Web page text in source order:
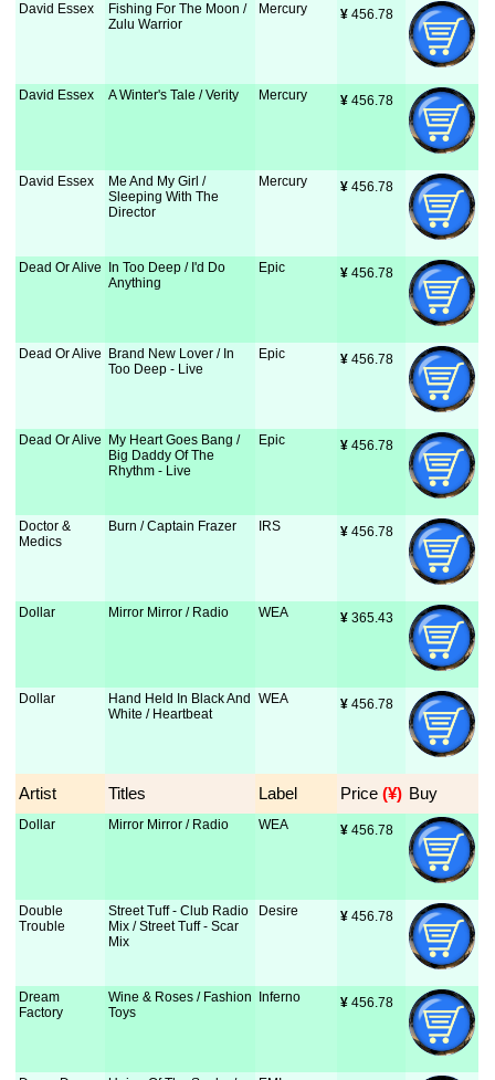
David Essex
Fishing For The Moon /
Zulu Warrior
Mercury ¥ 456.78
David Essex A Winter's Tale / Verity Mercury ¥ 456.78
David Essex
Me And My Girl /
Sleeping With The
Director
Mercury ¥ 456.78
Dead Or Alive
In Too Deep / I'd Do
Anything
Epic ¥ 456.78
Dead Or Alive
Brand New Lover / In
Too Deep - Live
Epic ¥ 456.78
Dead Or Alive
My Heart Goes Bang /
Big Daddy Of The
Rhythm - Live
Epic ¥ 456.78
Doctor &
Medics
Burn / Captain Frazer IRS ¥ 456.78
Dollar Mirror Mirror / Radio WEA ¥ 365.43
Dollar
Hand Held In Black And
White / Heartbeat
WEA ¥ 456.78
Artist Titles Label Price (¥) Buy
Dollar Mirror Mirror / Radio WEA ¥ 456.78
Double
Trouble
Street Tuff - Club Radio
Mix / Street Tuff - Scar
Mix
Desire ¥ 456.78
Dream
Factory
Wine & Roses / Fashion
Toys
Inferno ¥ 456.78